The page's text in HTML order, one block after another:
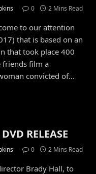
0 2 Mins Read
to our attention
that is based on an
that took place 400
friends film a
convicted of…
RELEASE
0 2 Mins Read
Brady Hall, to